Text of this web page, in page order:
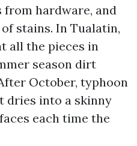
from hardware, and
stains. In Tualatin,
all the pieces in
season dirt
October, typhoon
dries into a skinny
each time the